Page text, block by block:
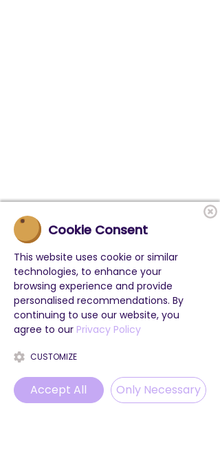
Cookie Consent
This website uses cookie or similar
technologies, to enhance your
browsing experience and provide
personalised recommendations. By
continuing to use our website, you
agree to our Privacy Policy
CUSTOMIZE
Accept All Only Necessary